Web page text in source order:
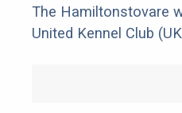
The Hamiltonstovare
United Kennel Club